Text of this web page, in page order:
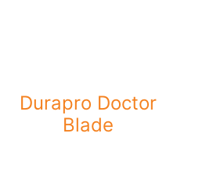
Durapro Doctor
Blade